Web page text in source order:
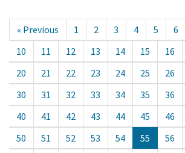
« Previous 1 2 3 4 5 6
10
11 12 13 14 15 16
20
21 22 23 24 25 26
30
31 32 33 34 35 36
40
41 42 43 44 45 46
50
51 52 53 54 55 56